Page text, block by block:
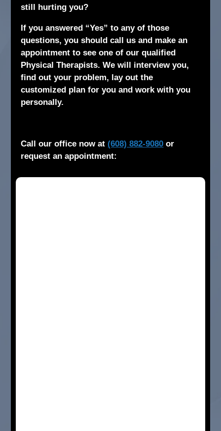
still hurting you?
If you answered “Yes” to any of those
questions, you should call us and make an
appointment to see one of our qualified
Physical Therapists. We will interview you,
find out your problem, lay out the
customized plan for you and work with you
personally.
Call our office now at(608) 882-9080 or
request an appointment: